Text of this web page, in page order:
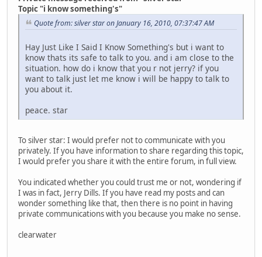
Topic "i know something's"
Quote from: silver star on January 16, 2010, 07:37:47 AM
Hay Just Like I Said I Know Something's but i want to
know thats its safe to talk to you. and i am close to the
situation. how do i know that you r not jerry? if you
want to talk just let me know i will be happy to talk to
you about it.
peace. star
To silver star: I would prefer not to communicate with you
privately. If you have information to share regarding this topic,
I would prefer you share it with the entire forum, in full view.
You indicated whether you could trust me or not, wondering if
I was in fact, Jerry Dills. If you have read my posts and can
wonder something like that, then there is no point in having
private communications with you because you make no sense.
clearwater